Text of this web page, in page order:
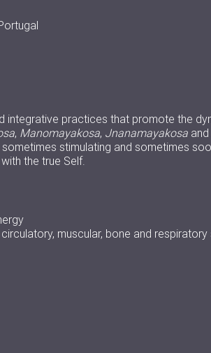
integrative practices that promote the
, Manomayakosa, Jnanamayakosa and
stimulating and sometimes
the true Self.
muscular, bone and respiratory